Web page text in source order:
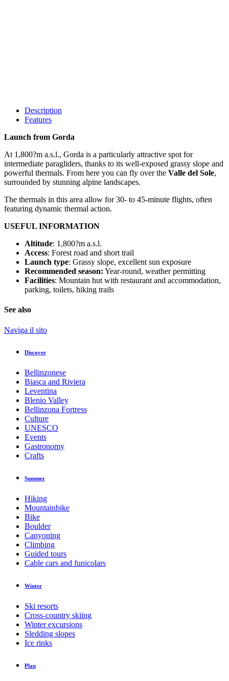
Description
Features
Launch from Gorda
At 1,800?m a.s.l., Gorda is a particularly attractive spot for
intermediate paragliders, thanks to its well-exposed grassy slope and
powerful thermals. From here you can fly over the Valle del Sole,
surrounded by stunning alpine landscapes.
The thermals in this area allow for 30- to 45-minute flights, often
featuring dynamic thermal action.
USEFUL INFORMATION
Altitude: 1,800?m a.s.l.
Access: Forest road and short trail
Launch type: Grassy slope, excellent sun exposure
Recommended season: Year-round, weather permitting
Facilities: Mountain hut with restaurant and accommodation,
parking, toilets, hiking trails
See also
Naviga il sito
Discover
Bellinzonese
Biasca and Riviera
Leventina
Blenio Valley
Bellinzona Fortress
Culture
UNESCO
Events
Gastronomy
Crafts
Summer
Hiking
Mountainbike
Bike
Boulder
Canyoning
Climbing
Guided tours
Cable cars and funicolars
Winter
Ski resorts
Cross-country skiing
Winter excursions
Sledding slopes
Ice rinks
Plan